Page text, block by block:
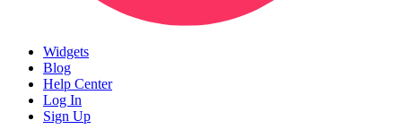
Widgets
Blog
Help Center
Log In
Sign Up